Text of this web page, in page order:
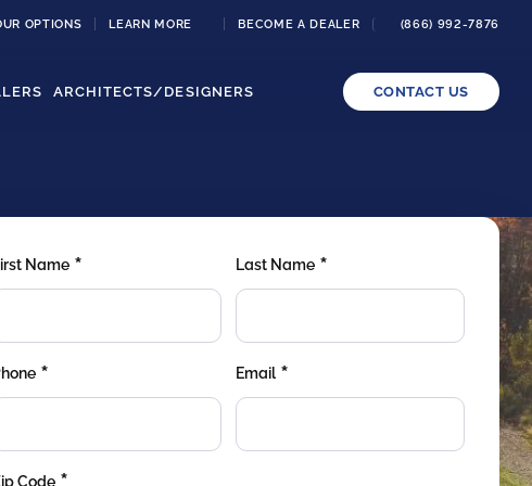
OPTIONS LEARN MORE BECOME A DEALER (866) 992-7876
ARCHITECTS/DESIGNERS CONTACT US
Name * Last Name *
* Email *
Code